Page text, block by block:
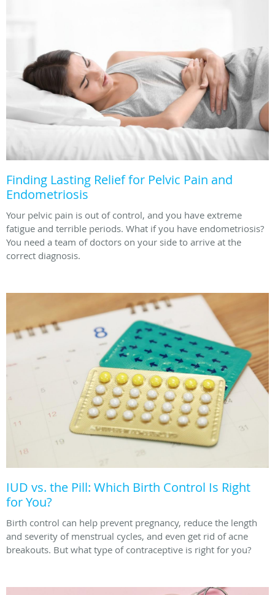
Finding Lasting Relief for Pelvic Pain and
Endometriosis
Your pelvic pain is out of control, and you have extreme
fatigue and terrible periods. What if you have endometriosis?
You need a team of doctors on your side to arrive at the
correct diagnosis.
IUD vs. the Pill: Which Birth Control Is Right
for You?
Birth control can help prevent pregnancy, reduce the length
and severity of menstrual cycles, and even get rid of acne
breakouts. But what type of contraceptive is right for you?